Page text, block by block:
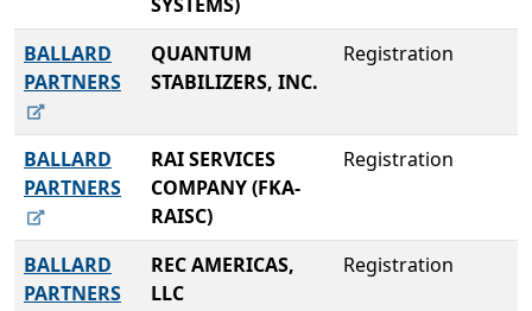
BALLARD
PARTNERS
QUANTUM
STABILIZERS, INC.
Registration
BALLARD
PARTNERS
RAI SERVICES
COMPANY (FKA-
RAISC)
Registration
BALLARD
PARTNERS
REC AMERICAS,
LLC
Registration